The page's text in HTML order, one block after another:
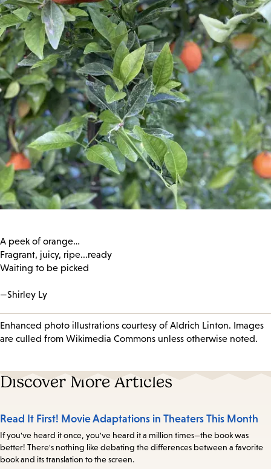
A peek of orange…
Fragrant, juicy, ripe...ready
Waiting to be picked
—Shirley Ly
Enhanced photo illustrations courtesy of Aldrich Linton. Images
are culled from Wikimedia Commons unless otherwise noted.
Discover More Articles
Read It First! Movie Adaptations in Theaters This Month
If you've heard it once, you've heard it a million times—the book was
better! There's nothing like debating the differences between a favorite
book and its translation to the screen.